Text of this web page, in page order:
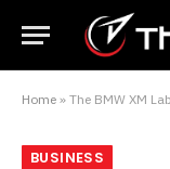
Home » The BMW XM
BUSINESS